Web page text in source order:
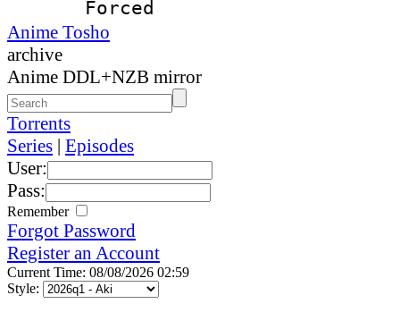
Anime Tosho
archive
Anime DDL+NZB mirror
Torrents
Series | Episodes
User:
Pass:
Remember
Forgot Password
Register an Account
Current Time: 08/08/2026 02:59
Style: